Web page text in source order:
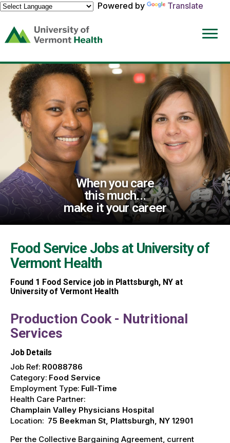
Powered by
Translate
(link
opens
a
new
window)
When you care
this much...
make it your career
Food Service Jobs at University of
Vermont Health
Found 1 Food Service job in Plattsburgh, NY at
University of Vermont Health
Production Cook - Nutritional
Services
Job Details
Job Ref: R0088786
Category: Food Service
Employment Type: Full-Time
Health Care Partner:
Champlain Valley Physicians Hospital
Location: 75 Beekman St, Plattsburgh, NY 12901
Per the Collective Bargaining Agreement, current